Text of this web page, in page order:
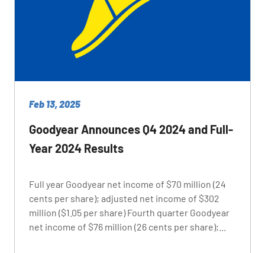
Feb 13, 2025
Goodyear Announces Q4 2024 and Full-
Year 2024 Results
Full year Goodyear net income of $70 million (24
cents per share); adjusted net income of $302
million ($1.05 per share) Fourth quarter Goodyear
net income of $76 million (26 cents per share);...